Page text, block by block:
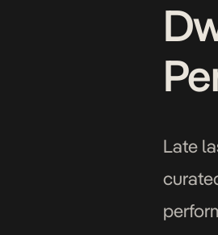
Late